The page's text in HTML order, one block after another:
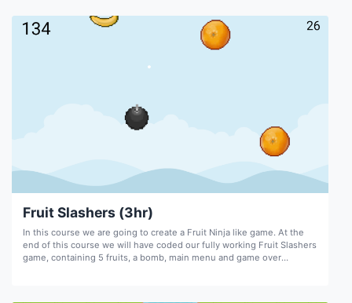
Fruit Slashers (3hr)
In this course we are going to create a Fruit Ninja like game. At the
end of this course we will have coded our fully working Fruit Slashers
game, containing 5 fruits, a bomb, main menu and game over